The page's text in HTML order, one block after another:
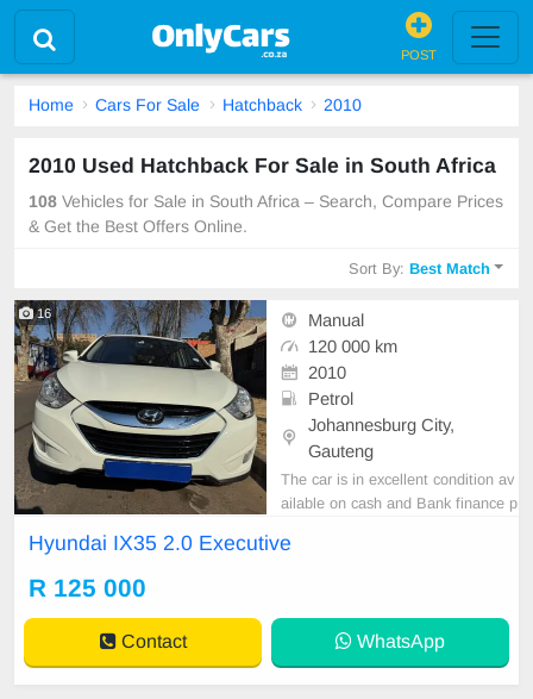
POST
Home Cars For Sale Hatchback 2010
2010 Used Hatchback For Sale in South Africa
108 Vehicles for Sale in South Africa – Search, Compare Prices
& Get the Best Offers Online.
Sort By:Best Match
16
Manual
120 000 km
2010
Petrol
Johannesburg City,
Gauteng
The car is in excellent condition av
ailable on cash and Bank finance p
car and test Drive, All Vehicle Pap
Hyundai IX35 2.0 Executive
R 125 000
Contact WhatsApp